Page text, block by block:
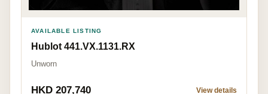
AVAILABLE LISTING
Hublot 441.VX.1131.RX
Unworn
HKD 207,740 View details